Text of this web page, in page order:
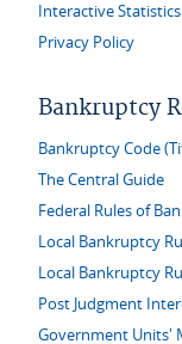
Interactive Statistics
Privacy Policy
Bankruptcy
Bankruptcy Code
The Central Guide
Federal Rules of
Local Bankruptcy
Local Bankruptcy
Post Judgment
Government Units'